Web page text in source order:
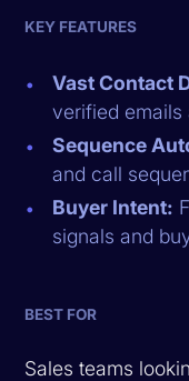
KEY FEATURES
Vast Contact
verified emails
Sequence
and call
Buyer Intent:
signals and
BEST FOR
Sales teams